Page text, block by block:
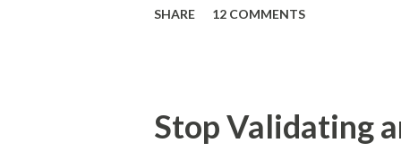
many day-to-day choices.
SHARE 12 COMMENTS
Stop Validating